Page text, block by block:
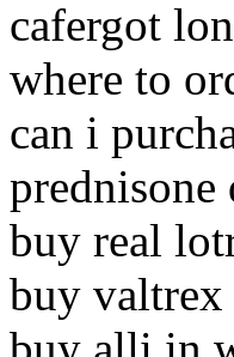
cafergot
where to
can i
prednisone
buy real
buy valtrex